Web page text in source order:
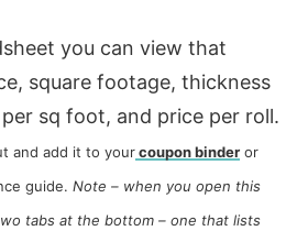
you can view that
square footage, thickness
sq foot, and price per roll.
and add it to yourcoupon binderor
guide. Note – when you open this
tabs at the bottom – one that lists